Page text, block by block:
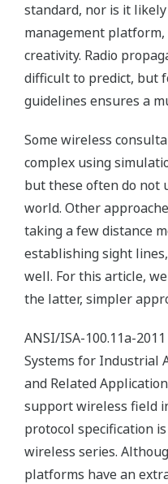
standard, nor is it
management
creativity. Radio
difficult to predict, but
guidelines ensures a
Some wireless
complex using
but these often do not
world. Other
taking a few distance
establishing sight
well. For this article,
the latter, simpler
ANSI/ISA-100.11a-
Systems for Industrial
and Related
support wireless field
protocol specification
wireless series.
platforms have an